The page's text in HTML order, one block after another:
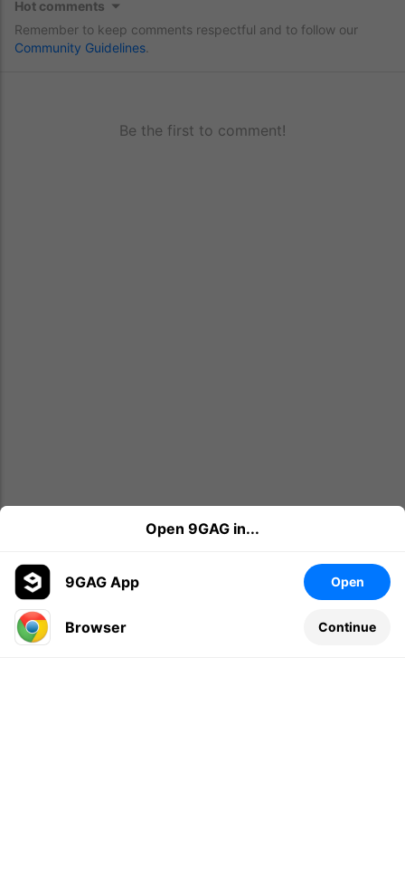
Hot comments
Remember to keep comments respectful and to follow our
Community Guidelines
Be the first to comment!
Leave a comment...
Open 9GAG in...
9GAG App Open
Browser Continue